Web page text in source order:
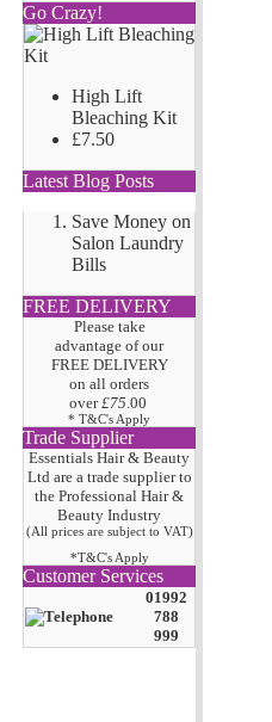
Go Crazy!
High Lift
Bleaching Kit
£7.50
Latest Blog Posts
Save Money on
Salon Laundry
Bills
FREE DELIVERY
Please take
advantage of our
FREE DELIVERY
on all orders
over £75 .00
* T&C's Apply
Trade Supplier
Essentials Hair & Beauty
Ltd are a trade supplier to
the Professional Hair&
Beauty Industry
(All prices are subject to VAT)
*T&C's Apply
Customer Services
01992
788
999